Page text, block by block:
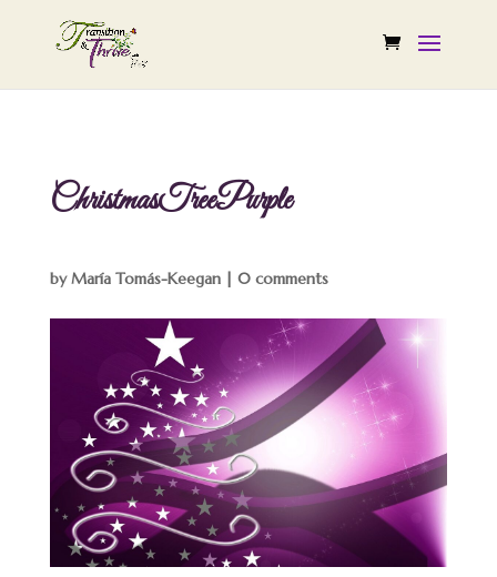
ChristmasTreePurple
byMaría Tomás-Keegan| 0 comments